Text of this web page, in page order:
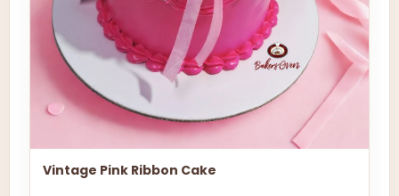
Vintage Pink Ribbon Cake